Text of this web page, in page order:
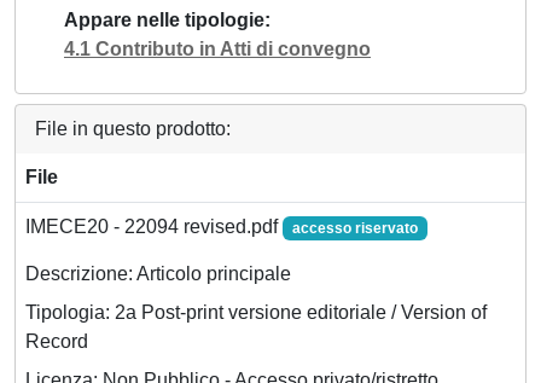
Appare nelle tipologie
4.1 Contributo in Atti di convegno
File in questo prodotto:
File
IMECE20 - 22094 revised.pdf accesso riservato
Descrizione: Articolo principale
Tipologia: 2a Post-print versione editoriale / Version of
Record